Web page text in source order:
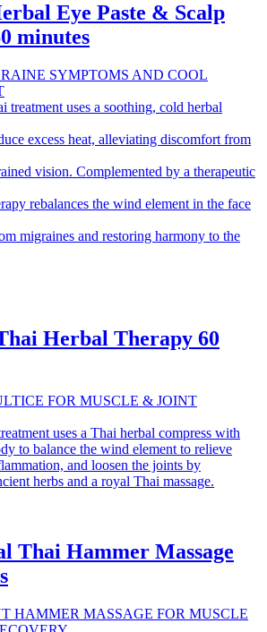
Eye Paste & Scalp
minutes
SYMPTOMS AND COOL
treatment uses a soothing, cold herbal
excess heat, alleviating discomfort from
vision. Complemented by a therapeutic
rebalances the wind element in the face
migraines and restoring harmony to the
Herbal Therapy 60
FOR MUSCLE & JOINT
uses a Thai herbal compress with
to balance the wind element to relieve
and loosen the joints by
herbs and a royal Thai massage.
Thai Hammer Massage
HAMMER MASSAGE FOR MUSCLE